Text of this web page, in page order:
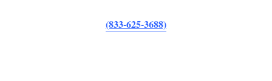
(833-625-3688)